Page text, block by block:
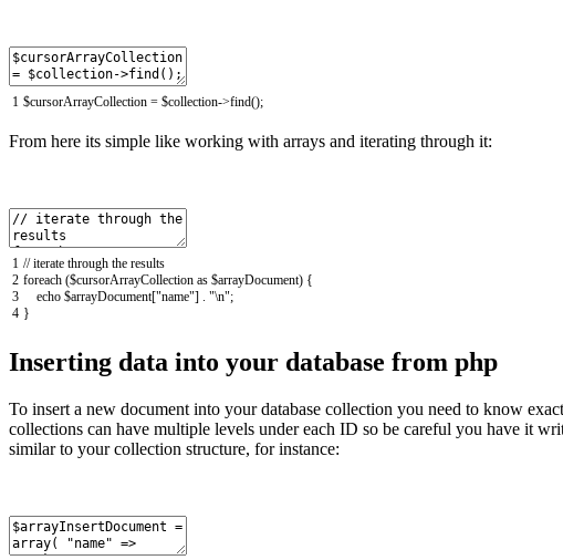
1 $cursorArrayCollection = $collection->find();
From here its simple like working with arrays and iterating through it:
1
2
3
4
// iterate through the results
foreach ($cursorArrayCollection as $arrayDocument) {
echo $arrayDocument["name"] . "\n";
}
Inserting data into your database from php
To insert a new document into your database collection you need to know
collections can have multiple levels under each ID so be careful you have it
similar to your collection structure, for instance: